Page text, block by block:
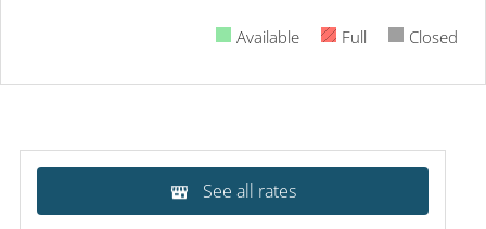
Available Full Closed
See all rates